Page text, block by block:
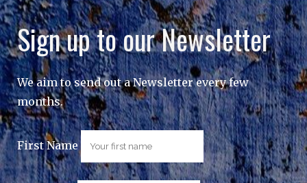
Sign up to our Newsletter
We aim to send out a Newsletter every few
months.
First Name